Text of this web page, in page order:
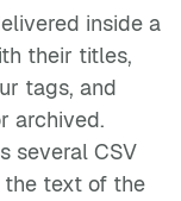
inside a
their titles,
tags, and
archived.
several CSV
the text of the